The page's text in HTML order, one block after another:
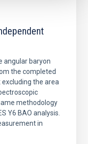
angular baryon
the completed
excluding the area
methodology
Y6 BAO analysis.
in